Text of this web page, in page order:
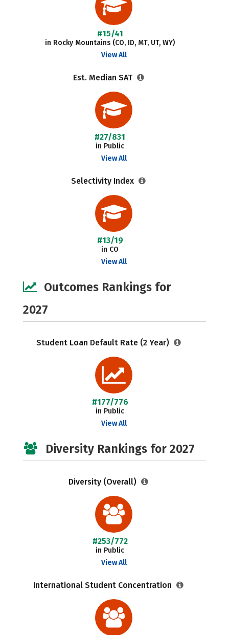
#15/41
in Rocky Mountains (CO, ID, MT, UT, WY)
View All
Est. Median SAT
#27/831
in Public
View All
Selectivity Index
#13/19
in CO
View All
Outcomes Rankings for
2027
Student Loan Default Rate (2 Year)
#177/776
in Public
View All
Diversity Rankings for 2027
Diversity (Overall)
#253/772
in Public
View All
International Student Concentration